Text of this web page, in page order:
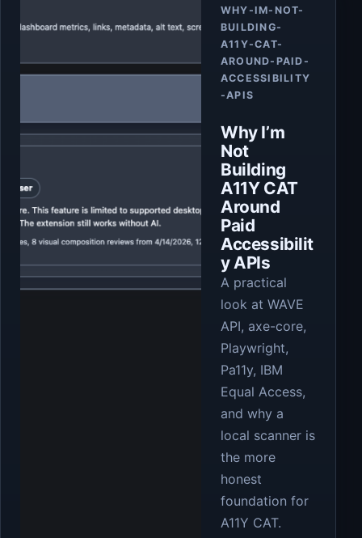
WHY-IM-NOT-
BUILDING-
A11Y-CAT-
AROUND-PAID-
ACCESSIBILITY
-APIS
Why I’m
Not
Building
A11Y CAT
Around
Paid
Accessibilit
y APIs
A practical
look at WAVE
API, axe-core,
Playwright,
Pa11y, IBM
Equal Access,
and why a
local scanner is
the more
honest
foundation for
A11Y CAT.